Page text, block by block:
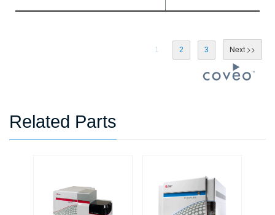
1 2 3
Related Parts